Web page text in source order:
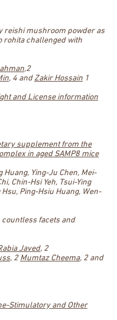
reishi mushroom powder as
rohita challenged with
,2
, 4 andZakir Hossain 1
and License information
supplement from the
in aged SAMP8 mice
Huang, Ying-Ju Chen, Mei-
Chin-Hsi Yeh, Tsui-Ying
Ping-Hsiu Huang, Wen-
facets and
Javed, 2
, 2 Mumtaz Cheema, 2 and
Stimulatory and Other